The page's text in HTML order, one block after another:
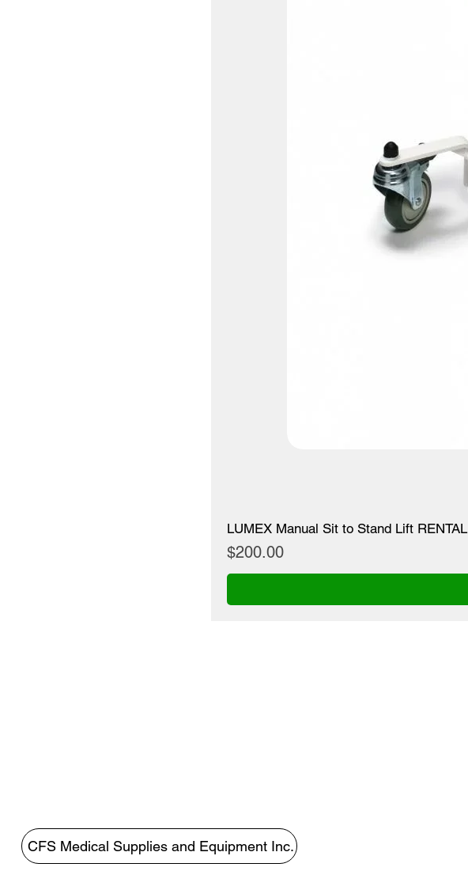
LUMEX Manual Sit to Stand Lift RENTAL
Price
$200.00
CFS Medical Supplies and Equipment Inc.